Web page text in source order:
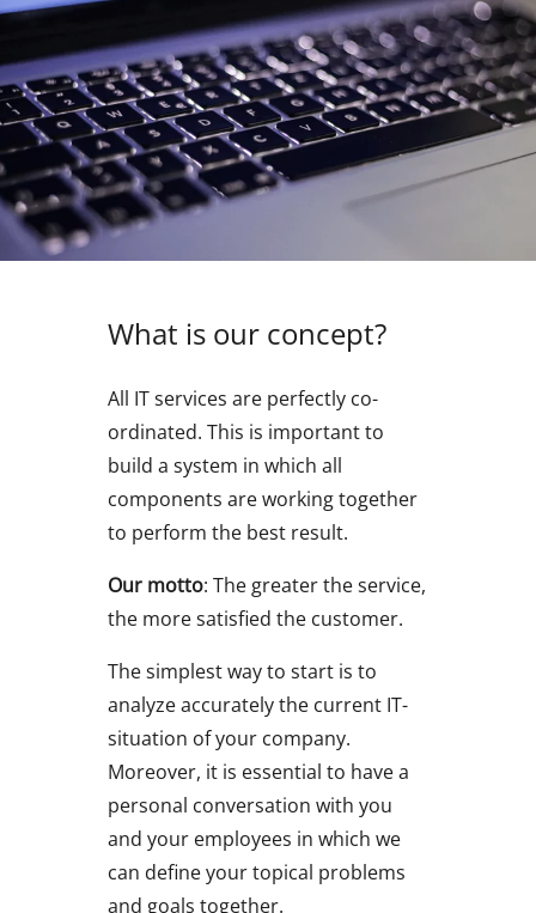
What is our concept?
All IT services are perfectly co-
ordinated. This is important to
build a system in which all
components are working together
to perform the best result.
Our motto: The greater the service,
the more satisfied the customer.
The simplest way to start is to
analyze accurately the current IT-
situation of your company.
Moreover, it is essential to have a
personal conversation with you
and your employees in which we
can define your topical problems
and goals together.